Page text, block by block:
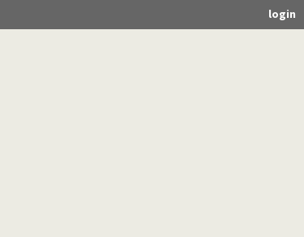
login